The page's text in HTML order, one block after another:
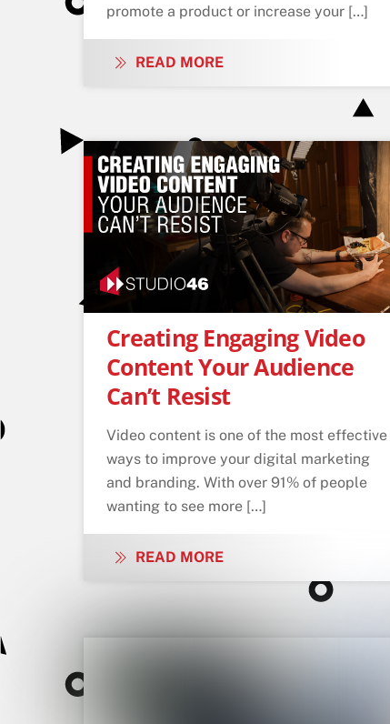
promote a product or increase your […]
READ MORE
Creating Engaging Video
Content Your Audience
Can’t Resist
Video content is one of the most effective
ways to improve your digital marketing
and branding. With over 91% of people
wanting to see more […]
READ MORE